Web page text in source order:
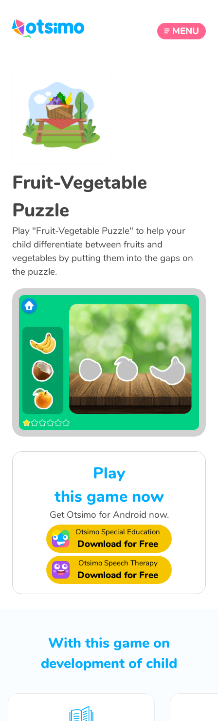
MENU
Fruit-Vegetable
Puzzle
Play "Fruit-Vegetable Puzzle" to help your
child differentiate between fruits and
vegetables by putting them into the gaps on
the puzzle.
Play
this game now
Get Otsimo for Android now.
Otsimo Special Education
Download for Free
Otsimo Speech Therapy
Download for Free
With this game on
development of child